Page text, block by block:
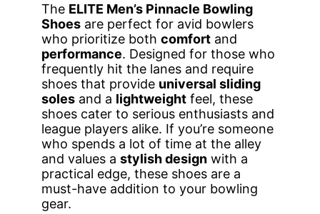
The ELITE Men’s Pinnacle Bowling
Shoes are perfect for avid bowlers
who prioritize both comfort and
performance. Designed for those who
frequently hit the lanes and require
shoes that provide universal sliding
soles and a lightweight feel, these
shoes cater to serious enthusiasts and
league players alike. If you’re someone
who spends a lot of time at the alley
and values a stylish design with a
practical edge, these shoes are a
must-have addition to your bowling
gear.